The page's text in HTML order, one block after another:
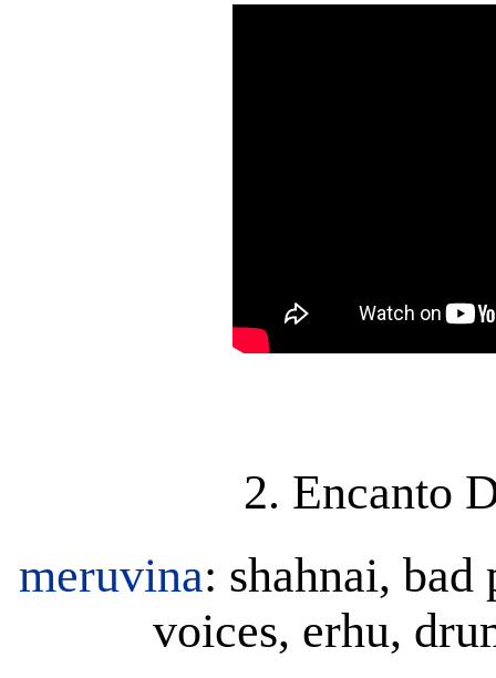
2. Encanto
meruvina: shahnai, bad
voices, erhu,